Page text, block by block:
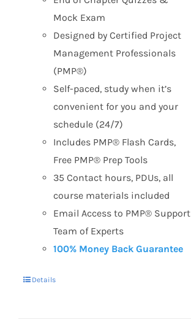
Mock Exam
Designed by Certified Project
Management Professionals
(PMP®)
Self-paced, study when it’s
convenient for you and your
schedule (24/7)
Includes PMP® Flash Cards,
Free PMP® Prep Tools
35 Contact hours, PDUs, all
course materials included
Email Access to PMP® Support
Team of Experts
100% Money Back Guarantee
Details